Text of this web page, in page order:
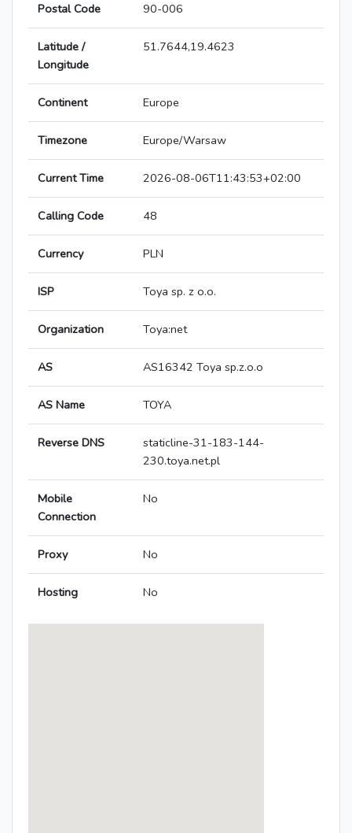
Postal Code 90-006
Latitude /
Longitude
51.7644,19.4623
Continent Europe
Timezone Europe/Warsaw
Current Time 2026-08-06T11:43:53+02:00
Calling Code 48
Currency PLN
ISP Toya sp. z o.o.
Organization Toya:net
AS AS16342 Toya sp.z.o.o
AS Name TOYA
Reverse DNS
staticline-31-183-144-
230.toya.net.pl
Mobile
Connection
No
Proxy No
Hosting No